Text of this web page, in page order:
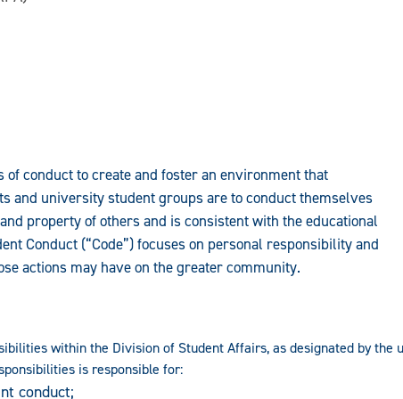
conduct to create and foster an environment that
and university student groups are to conduct themselves
property of others and is consistent with the educational
Conduct (“Code”) focuses on personal responsibility and
actions may have on the greater community.
within the Division of Student Affairs, as designated by the
is responsible for:
conduct;